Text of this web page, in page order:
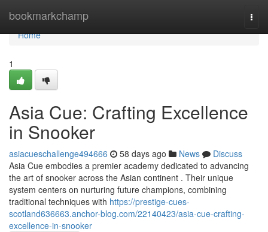
bookmarkchamp
Home
Home
1
Asia Cue: Crafting Excellence
in Snooker
asiacueschallenge494666 58 days ago News
Discuss
Asia Cue embodies a premier academy dedicated to advancing
the art of snooker across the Asian continent . Their unique
system centers on nurturing future champions, combining
traditional techniques with https://prestige-cues-
scotland636663.anchor-blog.com/22140423/asia-cue-crafting-
excellence-in-snooker